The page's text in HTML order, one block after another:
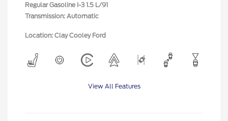
Regular Gasoline I-3 1.5 L/91
Transmission: Automatic
Location: Clay Cooley Ford
View All Features